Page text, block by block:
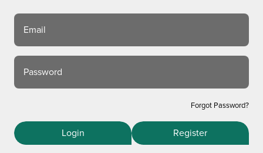
Email
Password
Forgot Password?
Login Register